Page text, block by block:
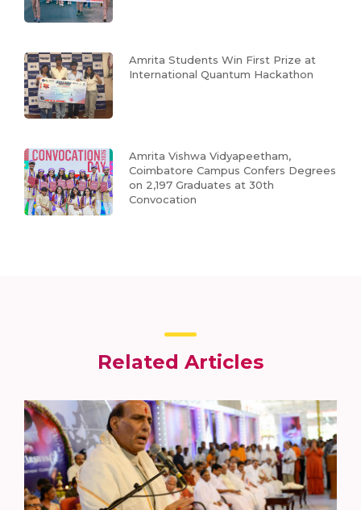
Amrita Students Win First Prize at
International Quantum Hackathon
Amrita Vishwa Vidyapeetham,
Coimbatore Campus Confers Degrees
on 2,197 Graduates at 30th
Convocation
Related Articles